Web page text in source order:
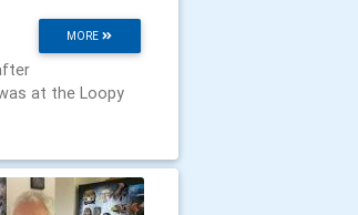
MORE
at the Loopy